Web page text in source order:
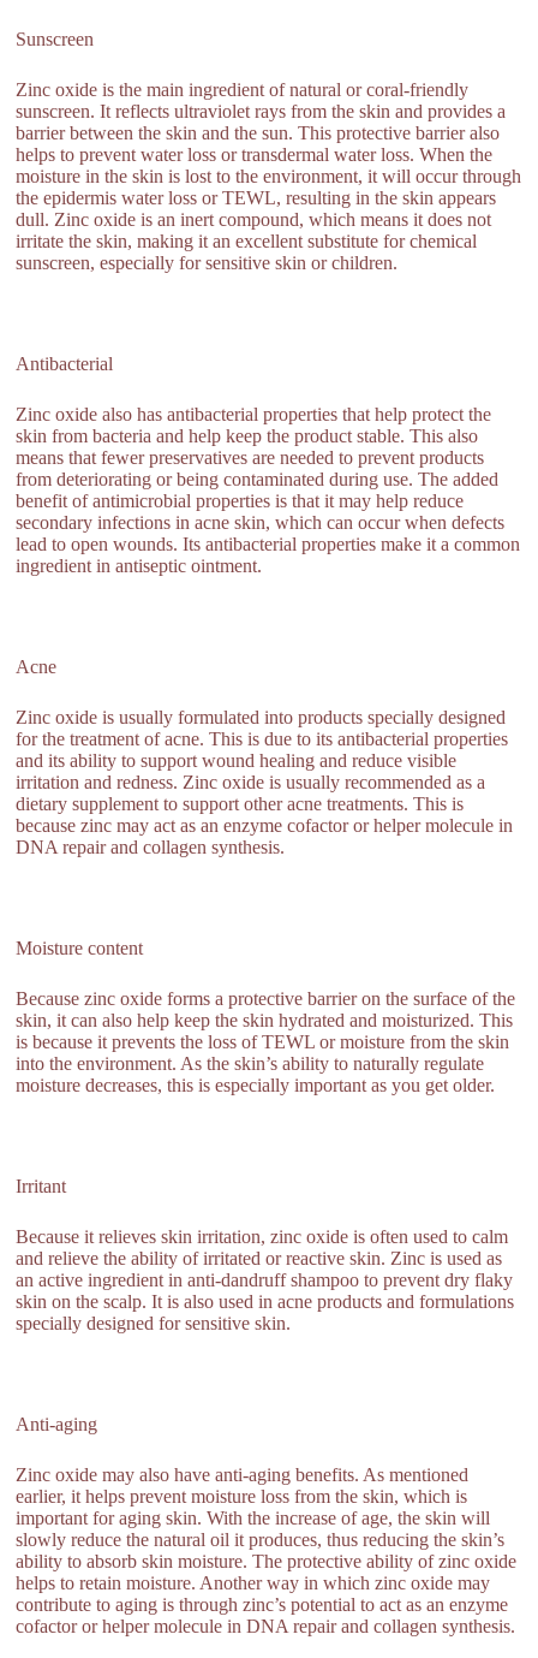
Sunscreen
Zinc oxide is the main ingredient of natural or coral-friendly
sunscreen. It reflects ultraviolet rays from the skin and provides a
barrier between the skin and the sun. This protective barrier also
helps to prevent water loss or transdermal water loss. When the
moisture in the skin is lost to the environment, it will occur through
the epidermis water loss or TEWL, resulting in the skin appears
dull. Zinc oxide is an inert compound, which means it does not
irritate the skin, making it an excellent substitute for chemical
sunscreen, especially for sensitive skin or children.
Antibacterial
Zinc oxide also has antibacterial properties that help protect the
skin from bacteria and help keep the product stable. This also
means that fewer preservatives are needed to prevent products
from deteriorating or being contaminated during use. The added
benefit of antimicrobial properties is that it may help reduce
secondary infections in acne skin, which can occur when defects
lead to open wounds. Its antibacterial properties make it a common
ingredient in antiseptic ointment.
Acne
Zinc oxide is usually formulated into products specially designed
for the treatment of acne. This is due to its antibacterial properties
and its ability to support wound healing and reduce visible
irritation and redness. Zinc oxide is usually recommended as a
dietary supplement to support other acne treatments. This is
because zinc may act as an enzyme cofactor or helper molecule in
DNA repair and collagen synthesis.
Moisture content
Because zinc oxide forms a protective barrier on the surface of the
skin, it can also help keep the skin hydrated and moisturized. This
is because it prevents the loss of TEWL or moisture from the skin
into the environment. As the skin’s ability to naturally regulate
moisture decreases, this is especially important as you get older.
Irritant
Because it relieves skin irritation, zinc oxide is often used to calm
and relieve the ability of irritated or reactive skin. Zinc is used as
an active ingredient in anti-dandruff shampoo to prevent dry flaky
skin on the scalp. It is also used in acne products and formulations
specially designed for sensitive skin.
Anti-aging
Zinc oxide may also have anti-aging benefits. As mentioned
earlier, it helps prevent moisture loss from the skin, which is
important for aging skin. With the increase of age, the skin will
slowly reduce the natural oil it produces, thus reducing the skin’s
ability to absorb skin moisture. The protective ability of zinc oxide
helps to retain moisture. Another way in which zinc oxide may
contribute to aging is through zinc’s potential to act as an enzyme
cofactor or helper molecule in DNA repair and collagen synthesis.